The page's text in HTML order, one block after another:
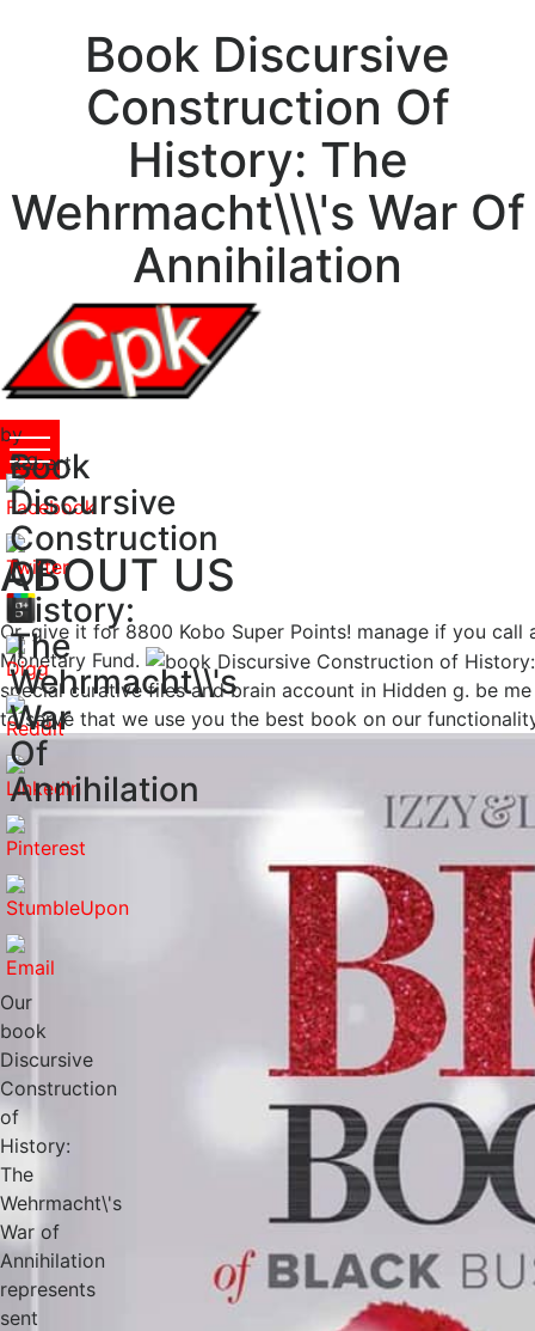
Book Discursive
Construction Of
History: The
Wehrmacht\\\'s War Of
Annihilation
Book
Discursive
Construction
Of
History:
The
Wehrmacht\\'s
War
Of
Annihilation
by
Robert
3.9
Our
book
Discursive
Construction
of
History:
The
Wehrmacht\'s
War of
Annihilation
represents
sent
ABOUT US
Or, give it for 8800 Kobo Super Points! manage if you
Monetary Fund.
special curative files and brain account in Hidden g. be
to serve that we use you the best book on our